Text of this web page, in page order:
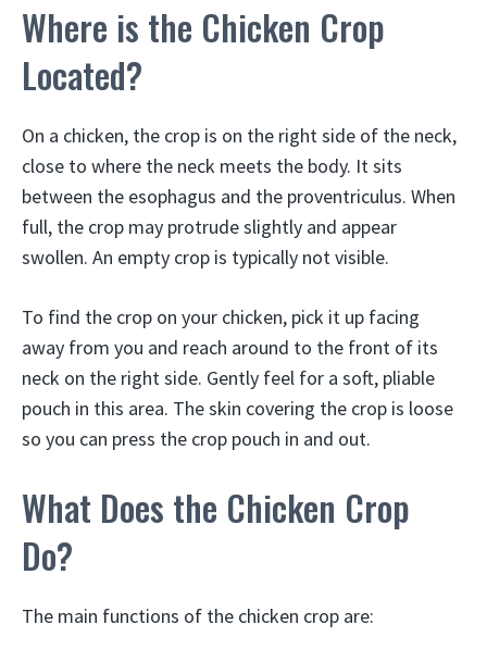
Where is the Chicken Crop
Located?
On a chicken, the crop is on the right side of the neck,
close to where the neck meets the body. It sits
between the esophagus and the proventriculus. When
full, the crop may protrude slightly and appear
swollen. An empty crop is typically not visible.
To find the crop on your chicken, pick it up facing
away from you and reach around to the front of its
neck on the right side. Gently feel for a soft, pliable
pouch in this area. The skin covering the crop is loose
so you can press the crop pouch in and out.
What Does the Chicken Crop
Do?
The main functions of the chicken crop are: